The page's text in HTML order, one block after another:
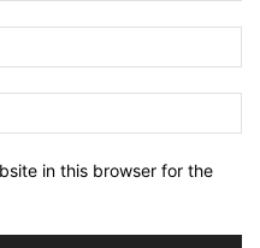
in this browser for the